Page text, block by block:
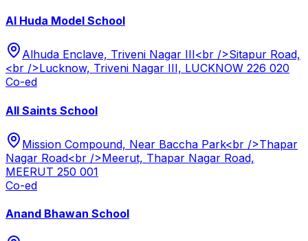
Al Huda Model School
Alhuda Enclave, Triveni Nagar III<br />Sitapur Road,
<br />Lucknow, Triveni Nagar III, LUCKNOW 226 020
Co-ed
All Saints School
Mission Compound, Near Baccha Park<br />Thapar
Nagar Road<br />Meerut, Thapar Nagar Road,
MEERUT 250 001
Co-ed
Anand Bhawan School